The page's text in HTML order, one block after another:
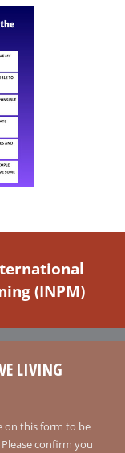
(INPM)
LIVING
on this form to be
confirm you